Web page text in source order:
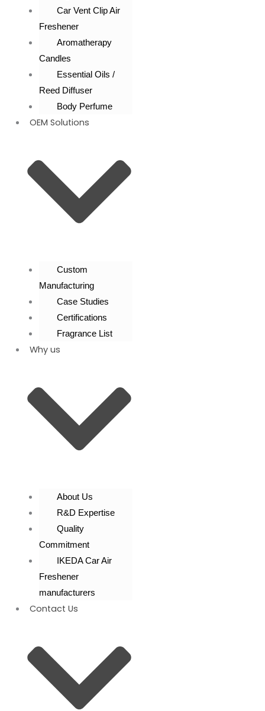
Car Vent Clip Air
Freshener
Aromatherapy
Candles
Essential Oils /
Reed Diffuser
Body Perfume
OEM Solutions
Custom
Manufacturing
Case Studies
Certifications
Fragrance List
Why us
About Us
R&D Expertise
Quality
Commitment
IKEDA Car Air
Freshener
manufacturers
Contact Us